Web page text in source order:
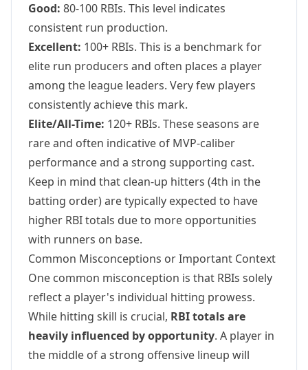
Good: 80-100 RBIs. This level indicates
consistent run production.
Excellent: 100+ RBIs. This is a benchmark for
elite run producers and often places a player
among the league leaders. Very few players
consistently achieve this mark.
Elite/All-Time: 120+ RBIs. These seasons are
rare and often indicative of MVP-caliber
performance and a strong supporting cast.
Keep in mind that clean-up hitters (4th in the
batting order) are typically expected to have
higher RBI totals due to more opportunities
with runners on base.
Common Misconceptions or Important Context
One common misconception is that RBIs solely
reflect a player's individual hitting prowess.
While hitting skill is crucial, RBI totals are
heavily influenced by opportunity. A player in
the middle of a strong offensive lineup will